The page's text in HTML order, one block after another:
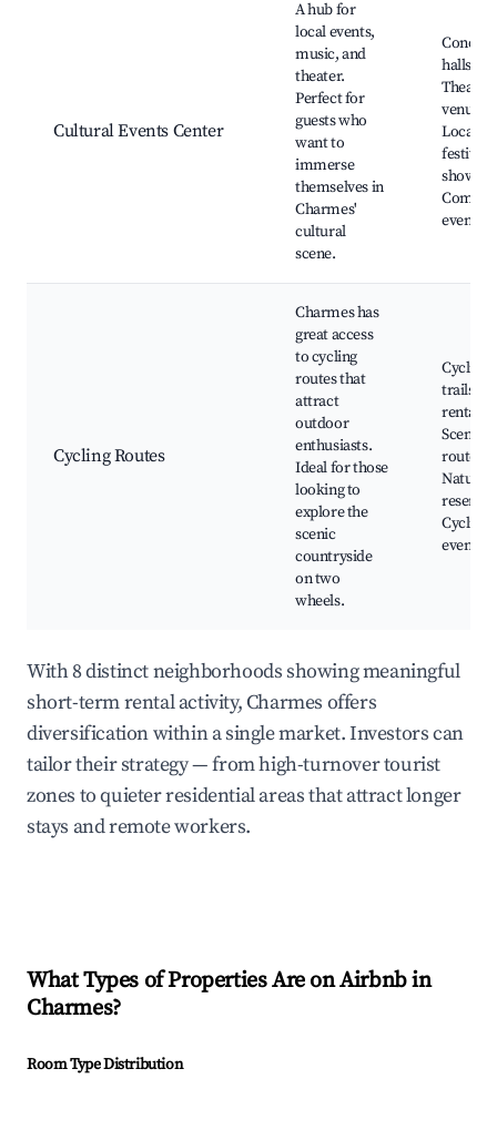
Cultural Events Center
A hub for
local events,
music, and
theater.
Perfect for
guests who
want to
immerse
themselves in
Charmes'
cultural
scene.
Concert
halls,
Theater
venues,
Local
shows,
events
Cycling Routes
Charmes has
great access
to cycling
routes that
attract
outdoor
enthusiasts.
Ideal for those
looking to
explore the
scenic
countryside
on two
wheels.
Cycling
trails,
rentals,
Scenic
routes,
Nature
Cycling
events
With 8 distinct neighborhoods showing meaningful
short-term rental activity, Charmes offers
diversification within a single market. Investors can
tailor their strategy — from high-turnover tourist
zones to quieter residential areas that attract longer
stays and remote workers.
What Types of Properties Are on Airbnb in
Charmes?
Room Type Distribution